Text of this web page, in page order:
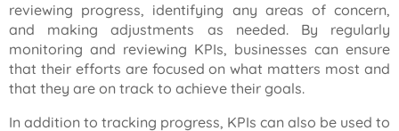
reviewing progress, identifying any areas of concern,
and making adjustments as needed. By regularly
monitoring and reviewing KPIs, businesses can ensure
that their efforts are focused on what matters most and
that they are on track to achieve their goals.
In addition to tracking progress, KPIs can also be used to